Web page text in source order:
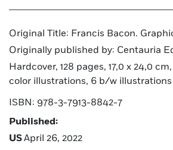
Original Title: Francis Bacon.
Originally published by: Centauria
Hardcover, 128 pages, 17,0 x 24,0
color illustrations, 6 b/w illustrations
ISBN: 978-3-7913-8842-7
Published:
USApril 26, 2022